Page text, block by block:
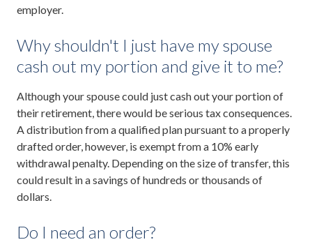
employer.
Why shouldn't I just have my spouse
cash out my portion and give it to me?
Although your spouse could just cash out your portion of
their retirement, there would be serious tax consequences.
A distribution from a qualified plan pursuant to a properly
drafted order, however, is exempt from a 10% early
withdrawal penalty. Depending on the size of transfer, this
could result in a savings of hundreds or thousands of
dollars.
Do I need an order?